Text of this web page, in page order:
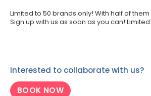
Limited to 50 brands only! With half of
Sign up with us as soon as you can!
Interested to collaborate with us?
BOOK NOW